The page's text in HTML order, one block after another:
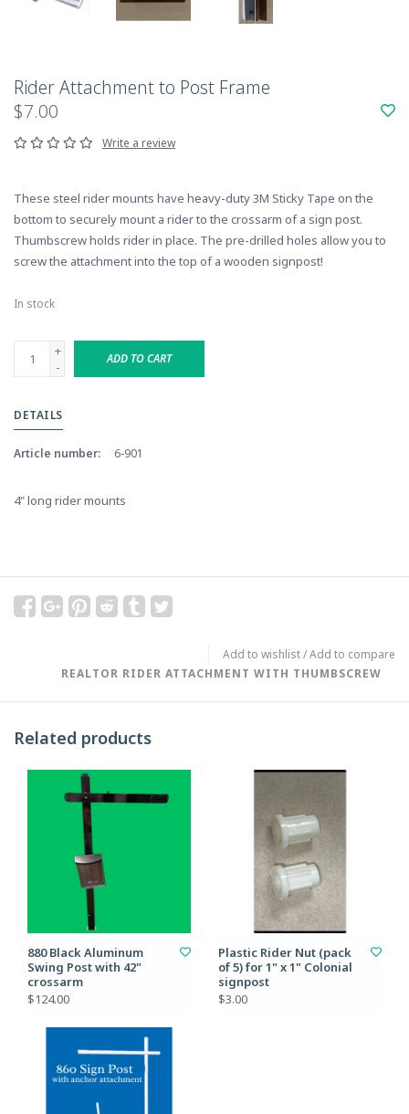
Rider Attachment to Post Frame
$7.00
Write a review
These steel rider mounts have heavy-duty 3M Sticky Tape on the
bottom to securely mount a rider to the crossarm of a sign post.
Thumbscrew holds rider in place. The pre-drilled holes allow you to
screw the attachment into the top of a wooden signpost!
In stock
+
-
ADD TO CART
DETAILS
Article number: 6-901
4" long rider mounts
Add to wishlist/Add to compare
REALTOR RIDER ATTACHMENT WITH THUMBSCREW
Related products
880 Black Aluminum
Swing Post with 42"
crossarm
$124.00
Plastic Rider Nut (pack
of 5) for 1" x 1" Colonial
signpost
$3.00